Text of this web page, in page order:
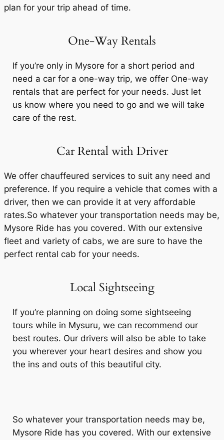
plan for your trip ahead of time.
One-Way Rentals
If you’re only in Mysore for a short period and
need a car for a one-way trip, we offer One-way
rentals that are perfect for your needs. Just let
us know where you need to go and we will take
care of the rest.
Car Rental with Driver
We offer chauffeured services to suit any need and
preference. If you require a vehicle that comes with a
driver, then we can provide it at very affordable
rates.So whatever your transportation needs may be,
Mysore Ride has you covered. With our extensive
fleet and variety of cabs, we are sure to have the
perfect rental cab for your needs.
Local Sightseeing
If you’re planning on doing some sightseeing
tours while in Mysuru, we can recommend our
best routes. Our drivers will also be able to take
you wherever your heart desires and show you
the ins and outs of this beautiful city.
So whatever your transportation needs may be,
Mysore Ride has you covered. With our extensive